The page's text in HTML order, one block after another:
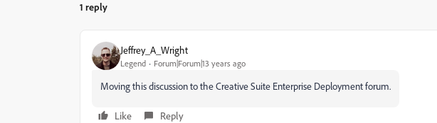
1 reply
Jeffrey_A_Wright
Legend Forum|Forum|13 years ago
Moving this discussion to the Creative Suite Enterprise Deployment forum.
Like Reply